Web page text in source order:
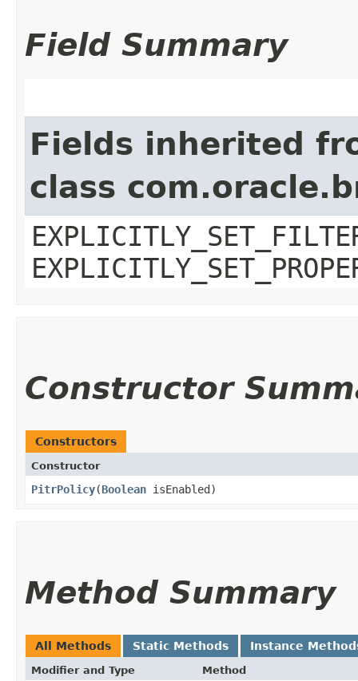
Field Summary
Fields inherited
class
Constructor
Constructors
Constructor
PitrPolicy​(Boolean isEnabled)
Method Summary
All Methods Static Methods Instance
Modifier and Type Method